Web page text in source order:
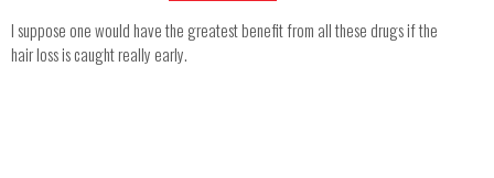
I suppose one would have the greatest benefit from all these drugs if the
hair loss is caught really early.